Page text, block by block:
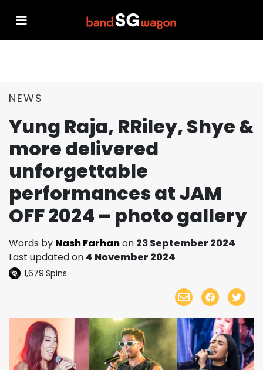
NEWS
Yung Raja, RRiley, Shye &
more delivered
unforgettable
performances at JAM
OFF 2024 – photo gallery
Words by Nash Farhanon 23 September 2024
Last updated on 4 November 2024
1,679 Spins